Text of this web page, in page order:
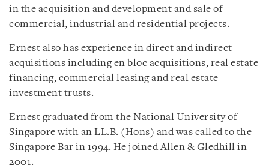
in the acquisition and development and sale of
commercial, industrial and residential projects.
Ernest also has experience in direct and indirect
acquisitions including en bloc acquisitions, real estate
financing, commercial leasing and real estate
investment trusts.
Ernest graduated from the National University of
Singapore with an LL.B. (Hons) and was called to the
Singapore Bar in 1994. He joined Allen & Gledhill in
2001.